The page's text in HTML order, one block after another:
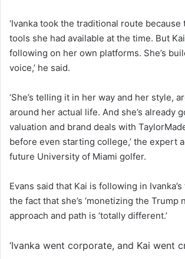
‘Ivanka took the traditional route
tools she had available at the time. But
following on her own platforms. She’s
voice,’ he said.
‘She’s telling it in her way and her style,
around her actual life. And she’s already
valuation and brand deals with
before even starting college,’ the expert
future University of Miami golfer.
Evans said that Kai is following in
the fact that she’s ‘monetizing the Trump
approach and path is ‘totally different.’
‘Ivanka went corporate, and Kai went